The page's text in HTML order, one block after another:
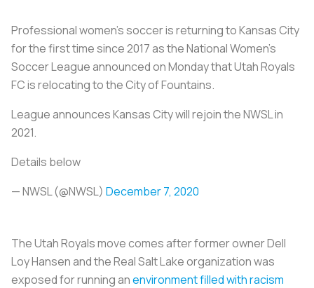
Professional women’s soccer is returning to Kansas City
for the first time since 2017 as the National Women’s
Soccer League announced on Monday that Utah Royals
FC is relocating to the City of Fountains.
League announces Kansas City will rejoin the NWSL in
2021.
Details below
— NWSL (@NWSL) December 7, 2020
The Utah Royals move comes after former owner Dell
Loy Hansen and the Real Salt Lake organization was
exposed for running anenvironment filled with racism